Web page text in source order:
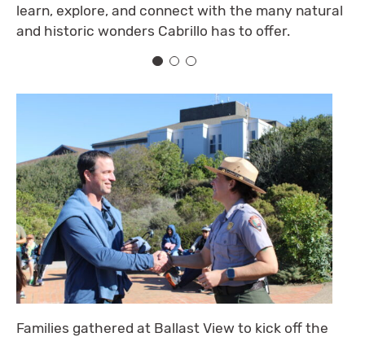
learn, explore, and connect with the many natural
and historic wonders Cabrillo has to offer.
Families gathered at Ballast View to kick off the